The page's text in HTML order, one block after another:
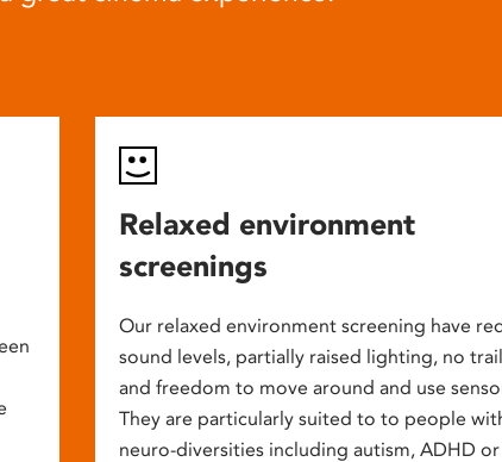
Relaxed environment
screenings
Our relaxed environment screening have
sound levels, partially raised lighting, no
and freedom to move around and use
They are particularly suited to to people
neuro-diversities including autism, ADHD